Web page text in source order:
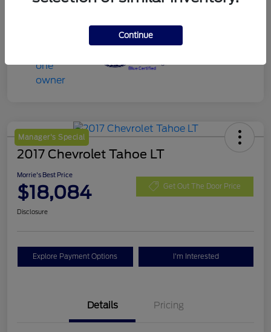
Manager's Special
2017 Chevrolet Tahoe LT
Morrie's Best Price
$18,084 Get Out The Door Price
Disclosure
Explore Payment Options I'm Interested
Details Pricing
Continue